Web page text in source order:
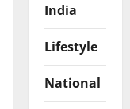
India
Lifestyle
National